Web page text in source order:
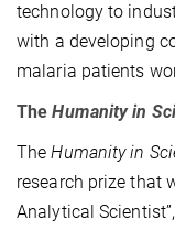
technology to
with a developing
malaria patients
TheHumanity in
TheHumanity in
research prize that
Analytical